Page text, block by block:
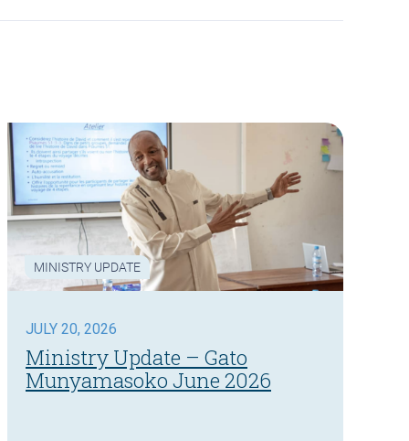
MINISTRY UPDATE
JULY 20, 2026
Ministry Update – Gato
Munyamasoko June 2026